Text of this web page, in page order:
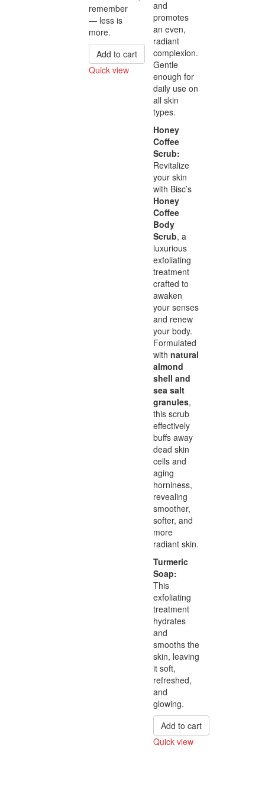
remember
— less is
more.
Add to cart
Quick view
and
promotes
an even,
radiant
complexion.
Gentle
enough for
daily use on
all skin
types.
Honey
Coffee
Scrub:
Revitalize
your skin
with Bisc’s
Honey
Coffee
Body
Scrub, a
luxurious
exfoliating
treatment
crafted to
awaken
your senses
and renew
your body.
Formulated
with natural
almond
shell and
sea salt
granules,
this scrub
effectively
buffs away
dead skin
cells and
aging
horniness,
revealing
smoother,
softer, and
more
radiant skin.
Turmeric
Soap:
This
exfoliating
treatment
hydrates
and
smooths the
skin, leaving
it soft,
refreshed,
and
glowing.
Add to cart
Quick view